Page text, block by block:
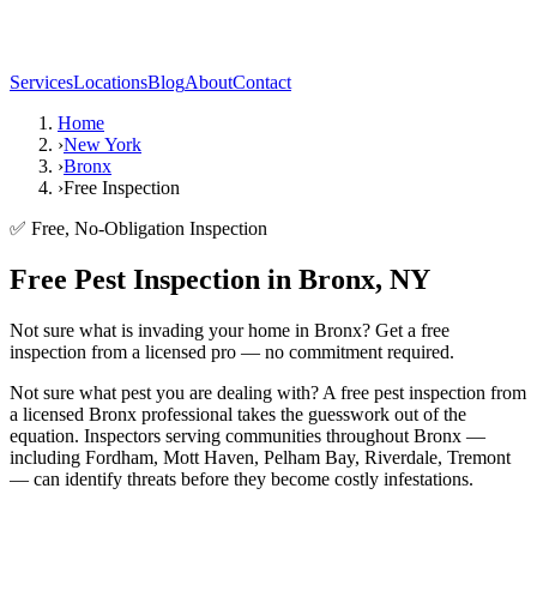
ServicesLocationsBlogAboutContact
Home
›New York
›Bronx
›Free Inspection
✅ Free, No-Obligation Inspection
Free Pest Inspection in Bronx, NY
Not sure what is invading your home in Bronx? Get a free
inspection from a licensed pro — no commitment required.
Not sure what pest you are dealing with? A free pest inspection from
a licensed Bronx professional takes the guesswork out of the
equation. Inspectors serving communities throughout Bronx —
including Fordham, Mott Haven, Pelham Bay, Riverdale, Tremont
— can identify threats before they become costly infestations.